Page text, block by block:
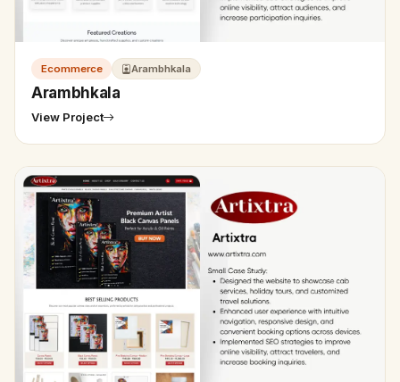
Ecommerce Arambhkala
Arambhkala
View Project